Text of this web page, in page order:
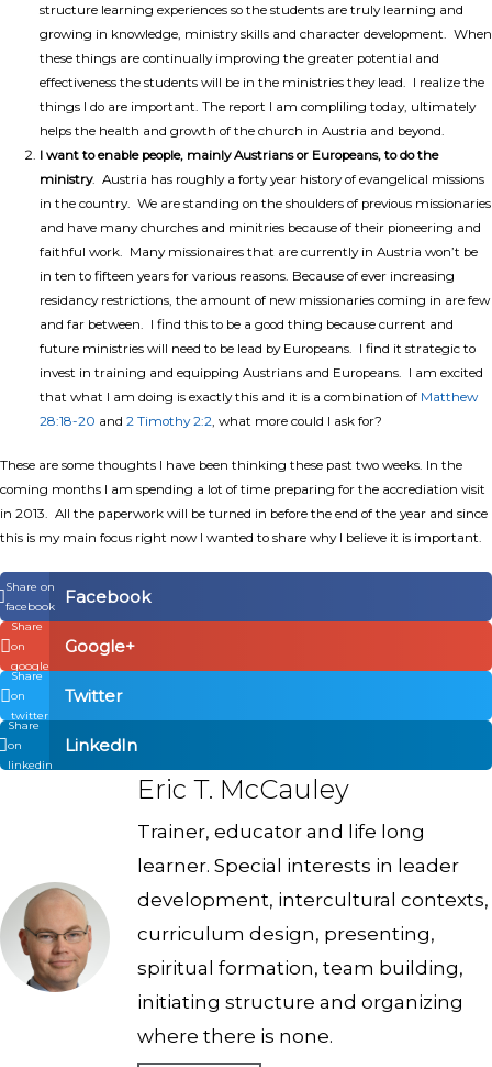
structure learning experiences so the students are truly learning and
growing in knowledge, ministry skills and character development. When
these things are continually improving the greater potential and
effectiveness the students will be in the ministries they lead. I realize the
things I do are important. The report I am compliling today, ultimately
helps the health and growth of the church in Austria and beyond.
I want to enable people, mainly Austrians or Europeans, to do the
ministry. Austria has roughly a forty year history of evangelical missions
in the country. We are standing on the shoulders of previous missionaries
and have many churches and minitries because of their pioneering and
faithful work. Many missionaires that are currently in Austria won’t be
in ten to fifteen years for various reasons. Because of ever increasing
residancy restrictions, the amount of new missionaries coming in are few
and far between. I find this to be a good thing because current and
future ministries will need to be lead by Europeans. I find it strategic to
invest in training and equipping Austrians and Europeans. I am excited
that what I am doing is exactly this and it is a combination of Matthew
28:18-20 and 2 Timothy 2:2 , what more could I ask for?
These are some thoughts I have been thinking these past two weeks. In the
coming months I am spending a lot of time preparing for the accrediation visit
in 2013. All the paperwork will be turned in before the end of the year and since
this is my main focus right now I wanted to share why I believe it is important.
Share on
facebook
Facebook
Share
on
google
Google+
Share
on
twitter
Twitter
Share
on
linkedin
LinkedIn
Eric T. McCauley
Trainer, educator and life long
learner. Special interests in leader
development, intercultural contexts,
curriculum design, presenting,
spiritual formation, team building,
initiating structure and organizing
where there is none.